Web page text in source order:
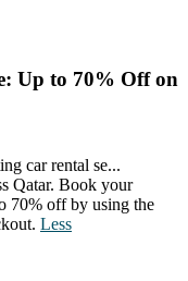
Up to 70% Off on
car rental se...
Qatar. Book your
70% off by using the
Less